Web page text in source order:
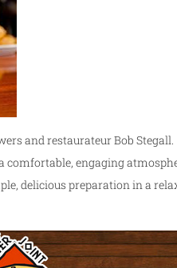
and restaurateur Bob
engaging
delicious preparation in a